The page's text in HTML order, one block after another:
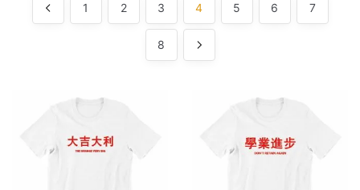
1 2 3 4 5 6 7
8